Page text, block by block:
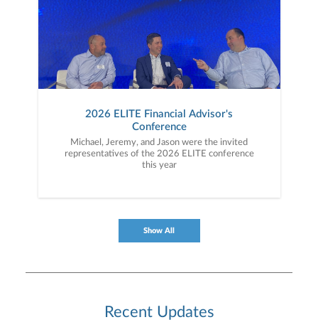
2026 ELITE Financial Advisor's
Conference
Michael, Jeremy, and Jason were the invited
representatives of the 2026 ELITE conference
this year
Show All
Recent Updates